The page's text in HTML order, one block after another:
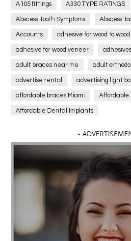
A105 fittings A330 TYPE RATINGS
Abscess Tooth Symptoms Abscess
Accounts adhesive for wood to wood
adhesive for wood veneer
adult braces near me adult
advertise rental advertising light
affordable braces Miami Affordable
Affordable Dental Implants
affordable dentistry near me
affordable gym affordable gyms in
Affordable orthodontist affordable
Affordable SEO Services for Small
Affordable SEO Services India
Affordable wedding planning services in
agarwood bracelet agarwood
-